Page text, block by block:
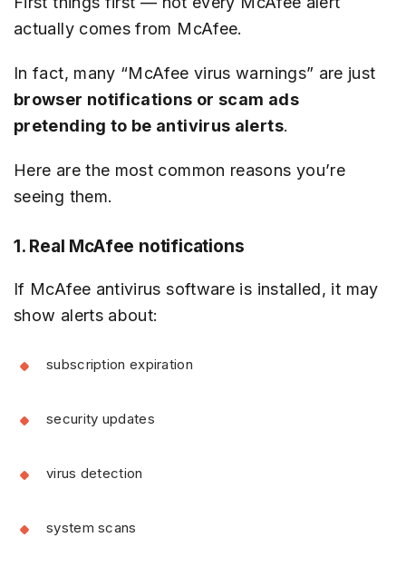
actually comes from McAfee.
In fact, many “McAfee virus warnings” are just
browser notifications or scam ads
pretending to be antivirus alerts.
Here are the most common reasons you’re
seeing them.
1. Real McAfee notifications
If McAfee antivirus software is installed, it may
show alerts about:
subscription expiration
security updates
virus detection
system scans